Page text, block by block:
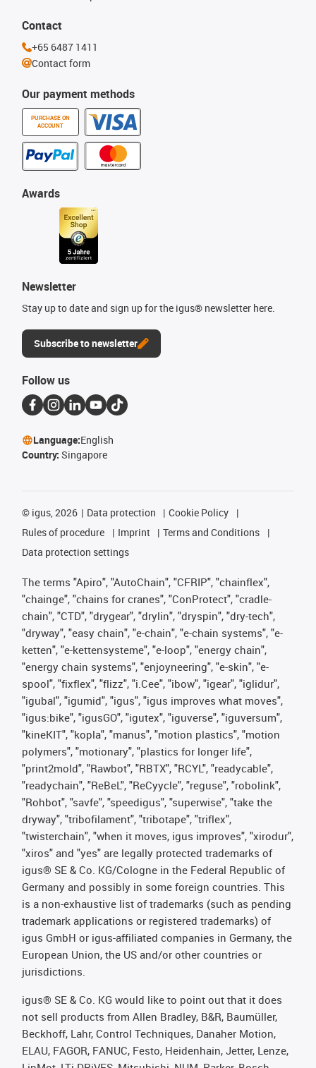
Our payment methods
PURCHASE ON
ACCOUNT
Awards
Newsletter
Stay up to date and sign up for the igus® newsletter here.
Subscribe to newsletter
Contact
+65 6487 1411
Contact form
Follow us
Language:English
Country: Singapore
© igus, 2026 Data protection
Cookie Policy
Rules of procedure
Imprint
Terms and Conditions
Data protection settings
The terms "Apiro", "AutoChain", "CFRIP", "chainflex",
"chainge", "chains for cranes", "ConProtect", "cradle-
chain", "CTD", "drygear", "drylin", "dryspin", "dry-tech",
"dryway", "easy chain", "e-chain", "e-chain systems", "e-
ketten", "e-kettensysteme", "e-loop", "energy chain",
"energy chain systems", "enjoyneering", "e-skin", "e-
spool", "fixflex", "flizz", "i.Cee", "ibow", "igear", "iglidur",
"igubal", "igumid", "igus", "igus improves what moves",
"igus:bike", "igusGO", "igutex", "iguverse", "iguversum",
"kineKIT", "kopla", "manus", "motion plastics", "motion
polymers", "motionary", "plastics for longer life",
"print2mold", "Rawbot", "RBTX", "RCYL", "readycable",
"readychain", "ReBeL", "ReCyycle", "reguse", "robolink",
"Rohbot", "savfe", "speedigus", "superwise", "take the
dryway", "tribofilament", "tribotape", "triflex",
"twisterchain", "when it moves, igus improves", "xirodur",
"xiros" and "yes" are legally protected trademarks of
igus® SE & Co. KG/Cologne in the Federal Republic of
Germany and possibly in some foreign countries. This
is a non-exhaustive list of trademarks (such as pending
trademark applications or registered trademarks) of
igus GmbH or igus-affiliated companies in Germany, the
European Union, the US and/or other countries or
jurisdictions.
igus® SE & Co. KG would like to point out that it does
not sell products from Allen Bradley, B&R, Baumüller,
Beckhoff, Lahr, Control Techniques, Danaher Motion,
ELAU, FAGOR, FANUC, Festo, Heidenhain, Jetter, Lenze,